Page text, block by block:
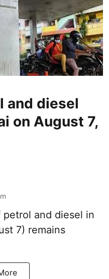
and diesel
on August 7,
and diesel in
7) remains